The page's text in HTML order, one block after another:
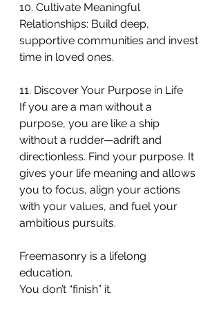
10. Cultivate Meaningful
Relationships: Build deep,
supportive communities and invest
time in loved ones.
11. Discover Your Purpose in Life
If you are a man without a
purpose, you are like a ship
without a rudder—adrift and
directionless. Find your purpose. It
gives your life meaning and allows
you to focus, align your actions
with your values, and fuel your
ambitious pursuits.
Freemasonry is a lifelong
education.
You don’t “finish” it.